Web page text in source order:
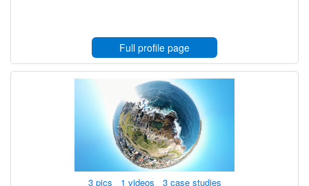
Full profile page
3 pics 1 videos 3 case studies